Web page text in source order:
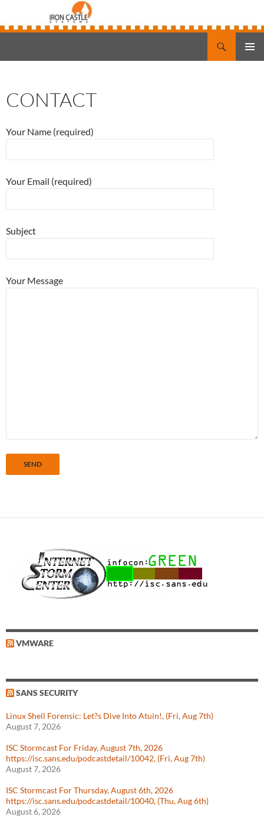
CONTACT
Your Name (required)
Your Email (required)
Subject
Your Message
VMWARE
SANS SECURITY
Linux Shell Forensic: Let?s Dive Into Atuin!, (Fri, Aug 7th)
August 7, 2026
ISC Stormcast For Friday, August 7th, 2026
https://isc.sans.edu/podcastdetail/10042, (Fri, Aug 7th)
August 7, 2026
ISC Stormcast For Thursday, August 6th, 2026
https://isc.sans.edu/podcastdetail/10040, (Thu, Aug 6th)
August 6, 2026